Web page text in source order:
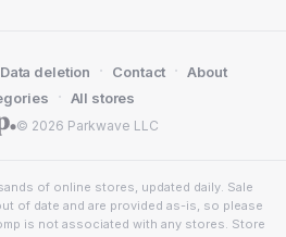
© 2026 Parkwave LLC
Data deletion · Contact · About
· All stores
of online stores, updated daily. Sale
of date and are provided as-is, so please
is not associated with any stores. Store